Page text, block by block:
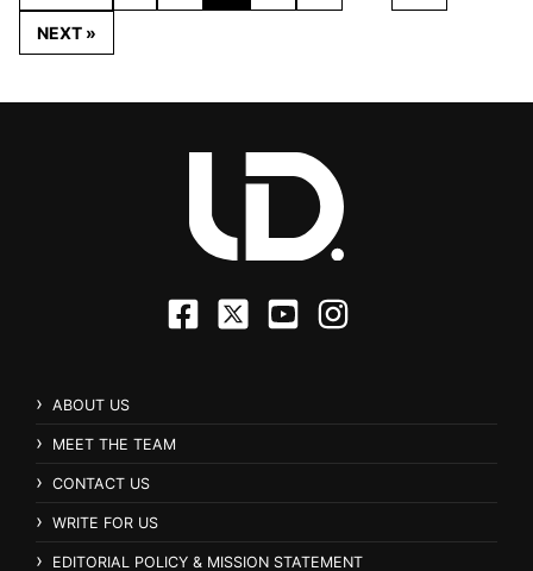
NEXT »
ABOUT US
MEET THE TEAM
CONTACT US
WRITE FOR US
EDITORIAL POLICY & MISSION STATEMENT